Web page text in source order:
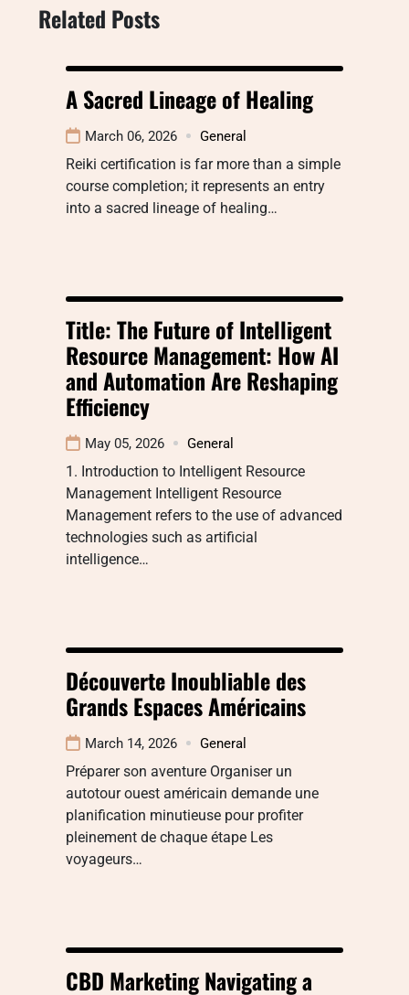
Related Posts
A Sacred Lineage of Healing
March 06, 2026 General
Reiki certification is far more than a simple
course completion; it represents an entry
into a sacred lineage of healing…
Title: The Future of Intelligent
Resource Management: How AI
and Automation Are Reshaping
Efficiency
May 05, 2026 General
1. Introduction to Intelligent Resource
Management Intelligent Resource
Management refers to the use of advanced
technologies such as artificial
intelligence…
Découverte Inoubliable des
Grands Espaces Américains
March 14, 2026 General
Préparer son aventure Organiser un
autotour ouest américain demande une
planification minutieuse pour profiter
pleinement de chaque étape Les
voyageurs…
CBD Marketing Navigating a